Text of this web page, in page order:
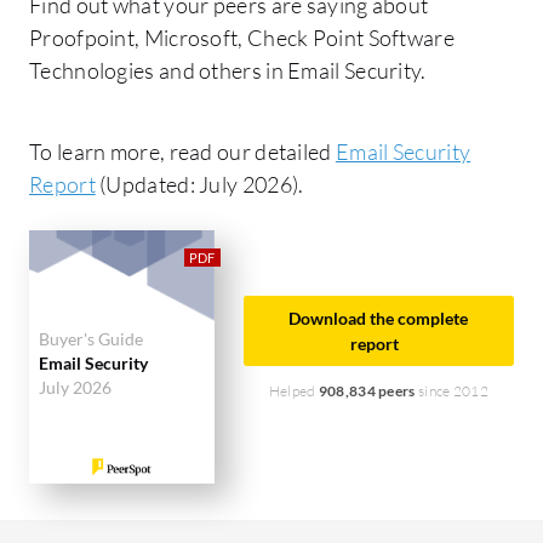
Proofpoint, Microsoft, Check Point Software
Technologies and others in Email Security.
To learn more, read our detailed Email Security
Report(Updated: July 2026).
Buyer's Guide
Email Security
July 2026
Download the complete
report
Helped 908,834 peers since 2012